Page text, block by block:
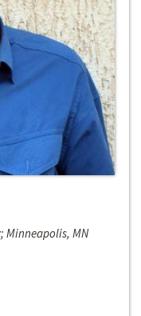
Minneapolis, MN